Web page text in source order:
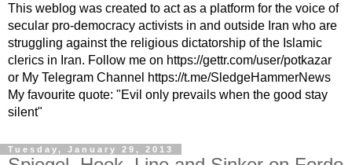
This weblog was created to act as a platform for the voice of
secular pro-democracy activists in and outside Iran who are
struggling against the religious dictatorship of the Islamic
clerics in Iran. Follow me on https://gettr.com/user/potkazar
or My Telegram Channel https://t.me/SledgeHammerNews
My favourite quote: "Evil only prevails when the good stay
silent"
Tuesday, January 29, 2013